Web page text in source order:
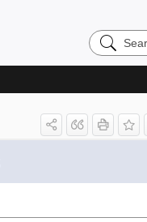
Search
Harrison’s